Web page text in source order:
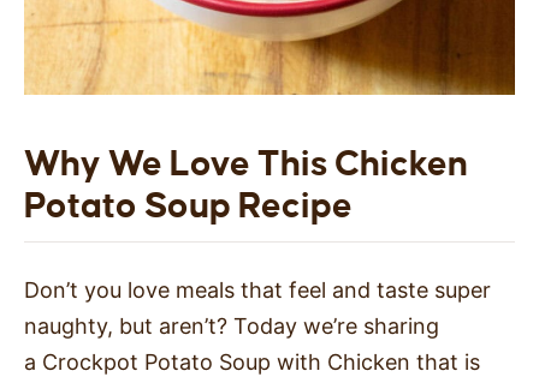
Why We Love This Chicken
Potato Soup Recipe
Don’t you love meals that feel and taste super
naughty, but aren’t? Today we’re sharing
a Crockpot Potato Soup with Chicken that is